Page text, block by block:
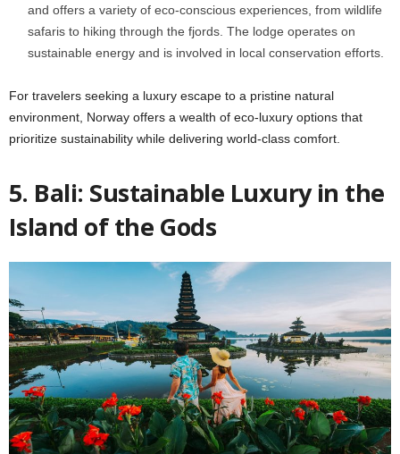
and offers a variety of eco-conscious experiences, from wildlife
safaris to hiking through the fjords. The lodge operates on
sustainable energy and is involved in local conservation efforts.
For travelers seeking a luxury escape to a pristine natural
environment, Norway offers a wealth of eco-luxury options that
prioritize sustainability while delivering world-class comfort.
5. Bali: Sustainable Luxury in the
Island of the Gods